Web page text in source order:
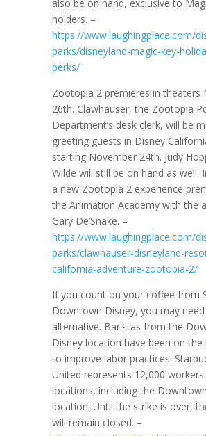
also be on hand, exclusive to
holders. –
https://www.laughingplace.com/
parks/disneyland-magic-key-
perks/
Zootopia 2 premieres in theaters
26th. Clawhauser, the Zootopia
Department’s desk clerk, will be
greeting guests in Disney
starting November 24th. Judy
Wilde will still be on hand as well.
a new Zootopia 2 experience
the Animation Academy with the
Gary De’Snake. –
https://www.laughingplace.com/
parks/clawhauser-disneyland-
california-adventure-zootopia-2/
If you count on your coffee from
Downtown Disney, you may
alternative. Baristas from the
Disney location have been on the
to improve labor practices.
United represents 12,000
locations, including the
location. Until the strike is over,
will remain closed. –